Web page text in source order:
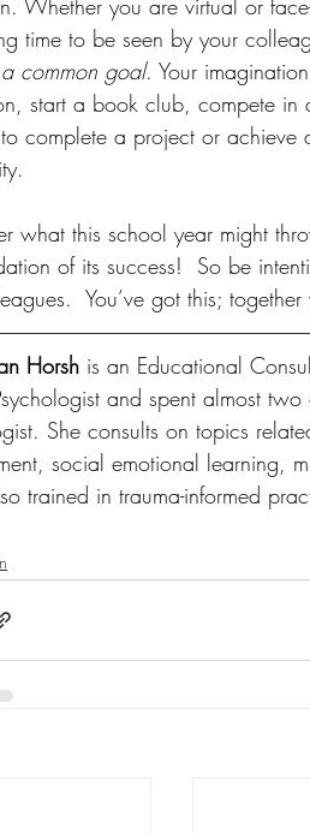
Whether you are virtual or
time to be seen by your
common goal. Your
start a book club, compete in
complete a project or
what this school year might
of its success!  So be
You’ve got this; together
Horsh is an Educational
and spent almost
She consults on topics
social emotional learning,
trained in trauma-informed